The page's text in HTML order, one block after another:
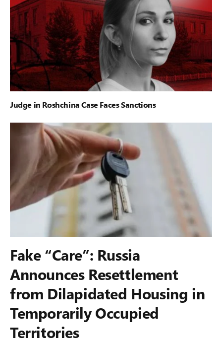
Judge in Roshchina Case Faces Sanctions
Fake “Care”: Russia
Announces Resettlement
from Dilapidated Housing in
Temporarily Occupied
Territories